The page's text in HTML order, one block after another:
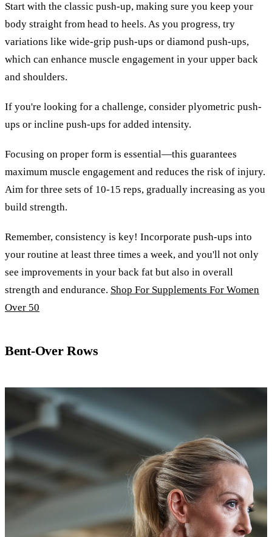
Start with the classic push-up, making sure you keep your
body straight from head to heels. As you progress, try
variations like wide-grip push-ups or diamond push-ups,
which can enhance muscle engagement in your upper back
and shoulders.
If you're looking for a challenge, consider plyometric push-
ups or incline push-ups for added intensity.
Focusing on proper form is essential—this guarantees
maximum muscle engagement and reduces the risk of injury.
Aim for three sets of 10-15 reps, gradually increasing as you
build strength.
Remember, consistency is key! Incorporate push-ups into
your routine at least three times a week, and you'll not only
see improvements in your back fat but also in overall
strength and endurance. Shop For Supplements For Women
Over 50
Bent-Over Rows